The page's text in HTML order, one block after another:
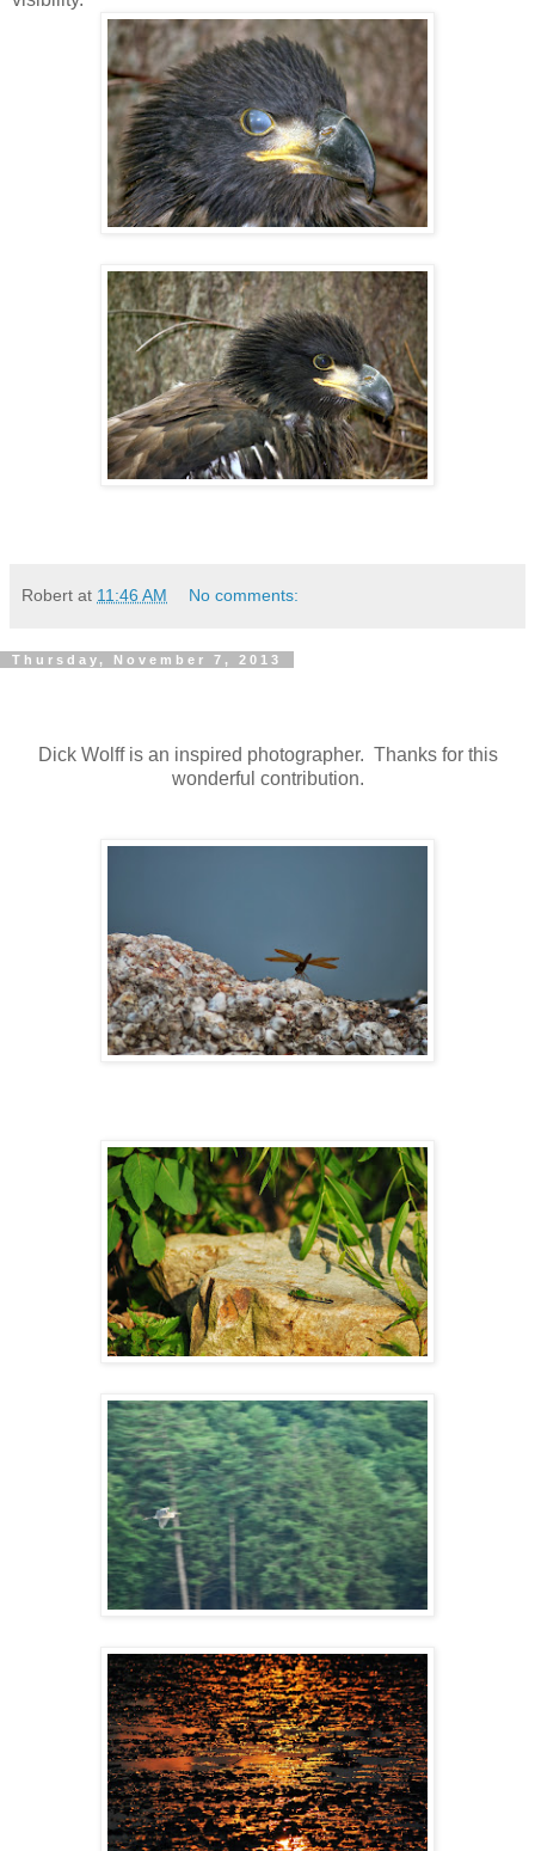
Robert at 11:46 AM No comments:
Thursday, November 7, 2013
Dick Wolff is an inspired photographer. Thanks for this
wonderful contribution.